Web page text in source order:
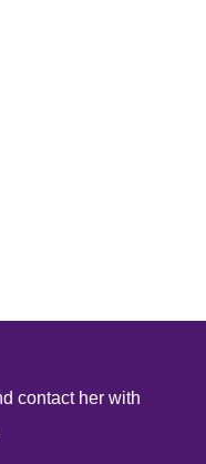
contact her with